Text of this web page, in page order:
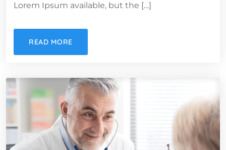
Lorem Ipsum available, but the […]
READ MORE